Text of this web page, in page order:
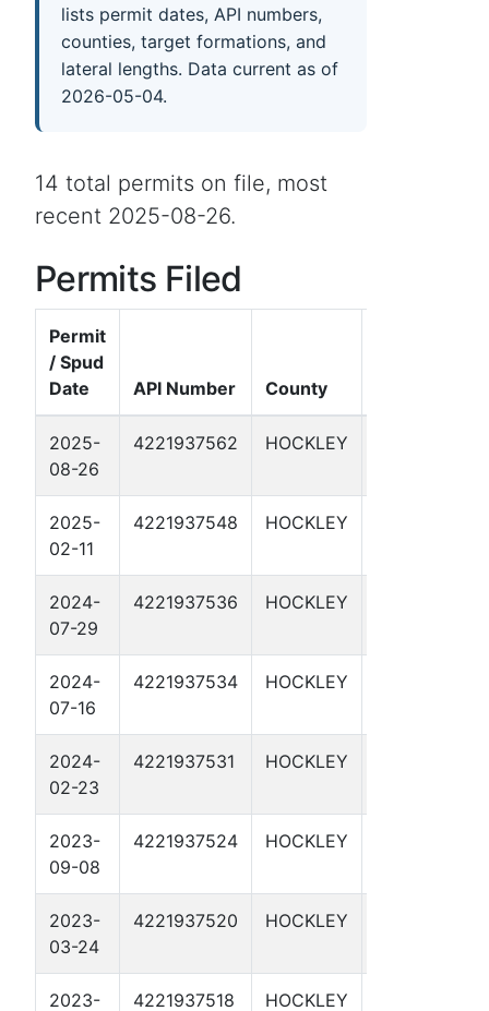
lists permit dates, API numbers,
counties, target formations, and
lateral lengths. Data current as of
2026-05-04.
14 total permits on file, most
recent 2025-08-26.
Permits Filed
Permit
/ Spud
Date
API Number County
2025-
08-26
4221937562 HOCKLEY
2025-
02-11
4221937548 HOCKLEY
2024-
07-29
4221937536 HOCKLEY
2024-
07-16
4221937534 HOCKLEY
2024-
02-23
4221937531 HOCKLEY
2023-
09-08
4221937524 HOCKLEY
2023-
03-24
4221937520 HOCKLEY
2023- 4221937518 HOCKLEY